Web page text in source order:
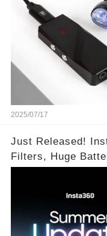
2025/07/17
Just Released!
Filters, Huge